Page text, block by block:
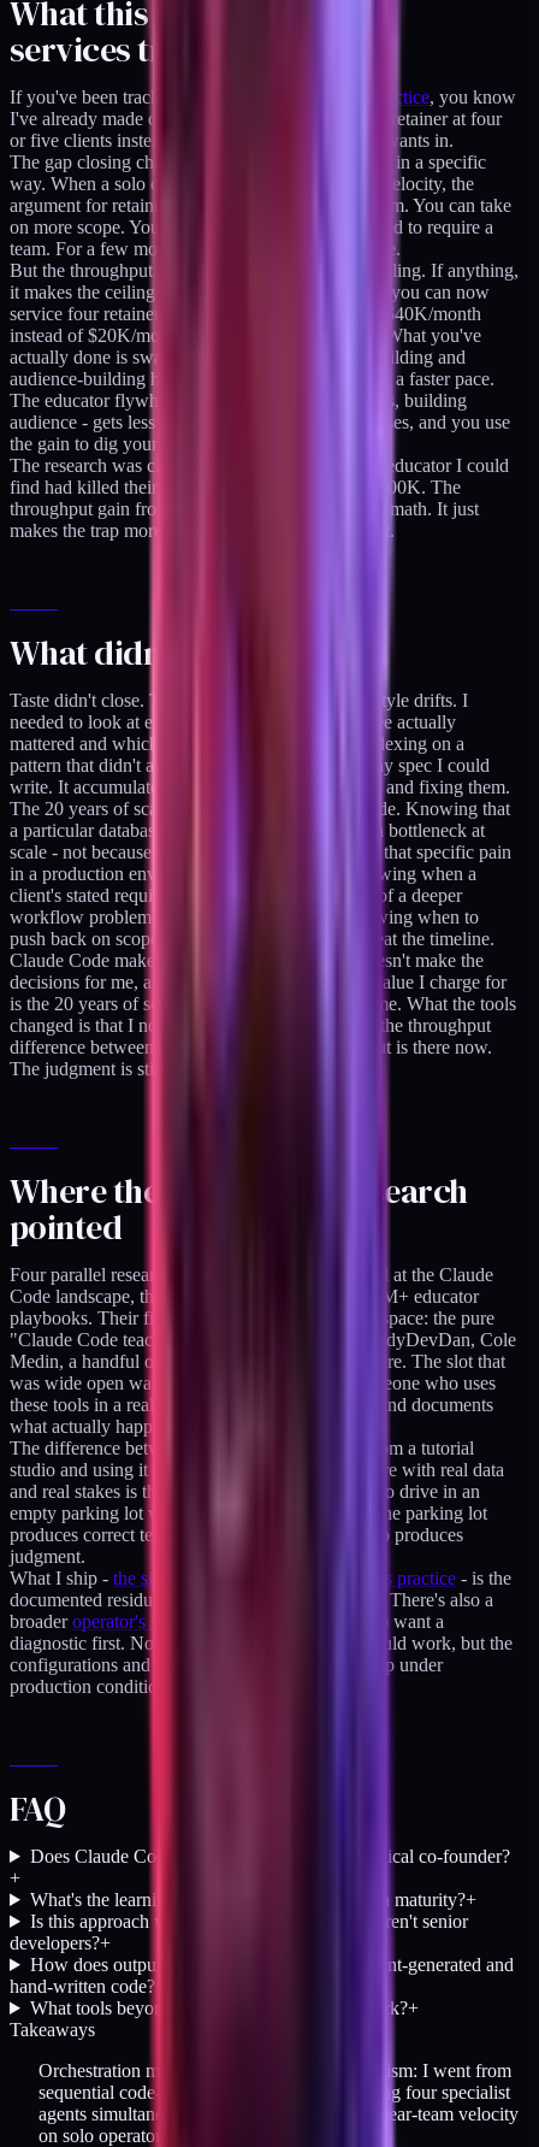
What this means for the
services trap
If you've been tracking how I've structured this practice, you know
I've already made one consequential bet: I cap the retainer at four
or five clients instead of chasing every brand that wants in.
The gap closing changes the economics of that bet in a specific
way. When a solo operator can ship at near-team velocity, the
argument for retainers gets stronger in the short term. You can take
on more scope. You can compete for work that used to require a
team. For a few months, this looks like pure upside.
But the throughput gain doesn't fix the services ceiling. If anything,
it makes the ceiling sharper. At near-team velocity you can now
service four retainer clients instead of two. That's $40K/month
instead of $20K/month, and it feels like winning. What you've
actually done is swap out most of your product-building and
audience-building hours for client delivery, now at a faster pace.
The educator flywheel - writing, shipping products, building
audience - gets less of you, not more. The gap closes, and you use
the gain to dig yourself deeper into the trap.
The research was clear on this. Every $1M+ solo educator I could
find had killed their services work to scale past $500K. The
throughput gain from AI tools doesn't change that math. It just
makes the trap more comfortable while you're in it.
What didn't close
Taste didn't close. The review agent flagged six style drifts. I
needed to look at each one and decide which three actually
mattered and which three were the agent over-indexing on a
pattern that didn't apply. That judgment isn't in any spec I could
write. It accumulates from shipping wrong things and fixing them.
The 20 years of scar tissue stays on the human side. Knowing that
a particular database access pattern will become a bottleneck at
scale - not because of a rule, but because I've felt that specific pain
in a production environment - that's the job. Knowing when a
client's stated requirement is actually a symptom of a deeper
workflow problem they haven't articulated. Knowing when to
push back on scope because the edge cases will eat the timeline.
Claude Code makes me faster at execution. It doesn't make the
decisions for me, and I wouldn't want it to. The value I charge for
is the 20 years of scar tissue, not the execution time. What the tools
changed is that I no longer have to apologize for the throughput
difference between solo and team. The throughput is there now.
The judgment is still mine.
Where the positioning research
pointed
Four parallel research agents in April 2026 looked at the Claude
Code landscape, the creator economy, and the $1M+ educator
playbooks. Their finding about the Claude Code space: the pure
"Claude Code teacher" slot was saturating fast. IndyDevDan, Cole
Medin, a handful of others had real head starts there. The slot that
was wide open was the vertical practitioner - someone who uses
these tools in a real practice, on real client work, and documents
what actually happens.
The difference between teaching Claude Code from a tutorial
studio and using it on regulated client infrastructure with real data
and real stakes is the same difference as learning to drive in an
empty parking lot versus driving cross-country. The parking lot
produces correct technique. The cross-country trip produces
judgment.
What I ship - the skills pack built directly from this practice - is the
documented residue of that cross-country driving. There's also a
broaderoperator's stack audit
for DTC teams who want a
diagnostic first. Not the theory of how agents should work, but the
configurations and workflows that actually held up under
production conditions.
FAQ
Does Claude Code replace the need for a technical co-founder?
+
What's the learning curve to reach orchestration maturity?+
Is this approach viable for solo founders who aren't senior
developers?+
How does output quality compare between agent-generated and
hand-written code?
What tools beyond Claude Code make this work?+
Takeaways
Orchestration model shifted execution parallelism: I went from
sequential code-writing (weeks 1-7) to directing four specialist
agents simultaneously (week 8+), producing near-team velocity
on solo operator hours.